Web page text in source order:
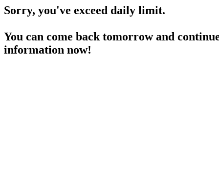
Sorry, you've exceed daily limit.
You can come back tomorrow and
information now!